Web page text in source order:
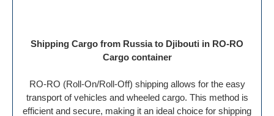
Shipping Cargo from Russia to Djibouti in RO-RO
Cargo container
RO-RO (Roll-On/Roll-Off) shipping allows for the easy
transport of vehicles and wheeled cargo. This method is
efficient and secure, making it an ideal choice for shipping